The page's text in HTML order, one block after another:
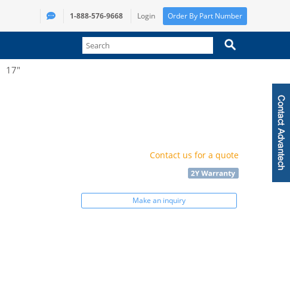
1-888-576-9668 Login Order By Part Number
17"
Contact us for a quote
Make an inquiry